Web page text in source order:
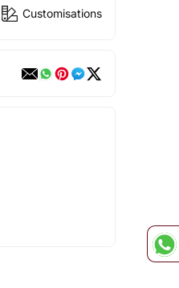
Customisations